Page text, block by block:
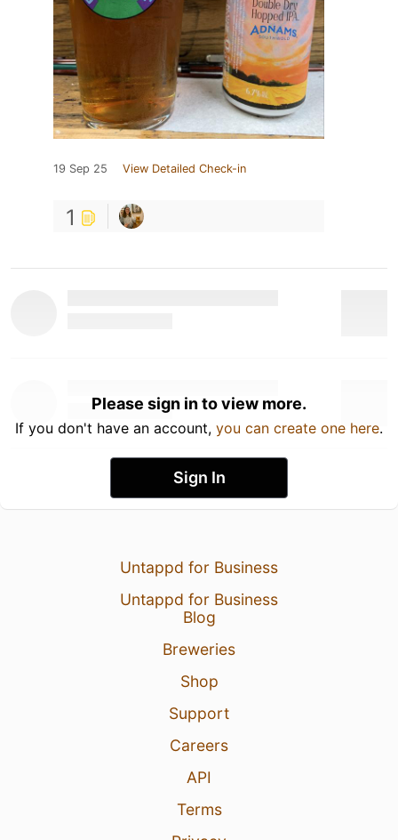
19 Sep 25 View Detailed Check-in
1
Please sign in to view more.
If you don't have an account, you can create one here.
Sign In
Untappd for Business
Untappd for Business
Blog
Breweries
Shop
Support
Careers
API
Terms